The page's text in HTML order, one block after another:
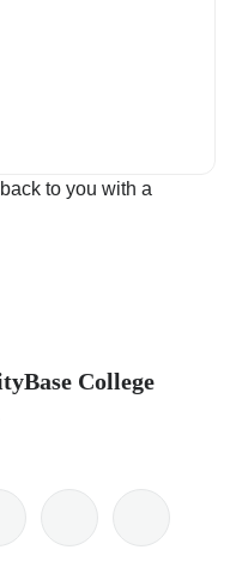
to you with a
College